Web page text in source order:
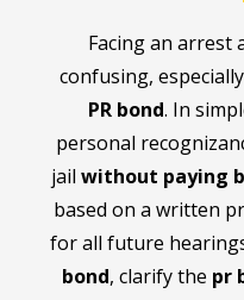
Facing an arrest
confusing,
PR bond. In
personal
jail without paying
based on a written
for all future
bond, clarify the pr